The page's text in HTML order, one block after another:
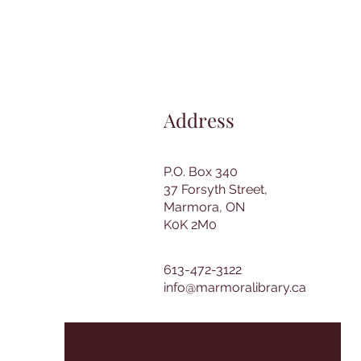
Address
P.O. Box 340
37 Forsyth Street,
Marmora, ON
K0K 2M0
613-472-3122
info@marmoralibrary.ca